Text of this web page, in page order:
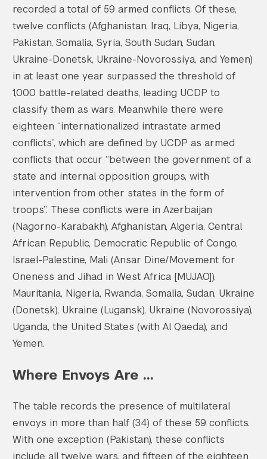
recorded a total of 59 armed conflicts. Of these,
twelve conflicts (Afghanistan, Iraq, Libya, Nigeria,
Pakistan, Somalia, Syria, South Sudan, Sudan,
Ukraine-Donetsk, Ukraine-Novorossiya, and Yemen)
in at least one year surpassed the threshold of
1,000 battle-related deaths, leading UCDP to
classify them as wars. Meanwhile there were
eighteen “internationalized intrastate armed
conflicts”, which are defined by UCDP as armed
conflicts that occur “between the government of a
state and internal opposition groups, with
intervention from other states in the form of
troops”. These conflicts were in Azerbaijan
(Nagorno-Karabakh), Afghanistan, Algeria, Central
African Republic, Democratic Republic of Congo,
Israel-Palestine, Mali (Ansar Dine/Movement for
Oneness and Jihad in West Africa [MUJAO]),
Mauritania, Nigeria, Rwanda, Somalia, Sudan, Ukraine
(Donetsk), Ukraine (Lugansk), Ukraine (Novorossiya),
Uganda, the United States (with Al Qaeda), and
Yemen.
Where Envoys Are …
The table records the presence of multilateral
envoys in more than half (34) of these 59 conflicts.
With one exception (Pakistan), these conflicts